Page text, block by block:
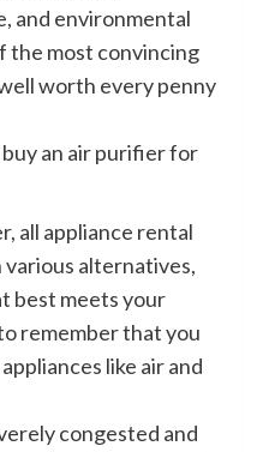
and environmental
the most convincing
worth every penny
an air purifier for
all appliance rental
alternatives,
best meets your
remember that you
like air and
congested and